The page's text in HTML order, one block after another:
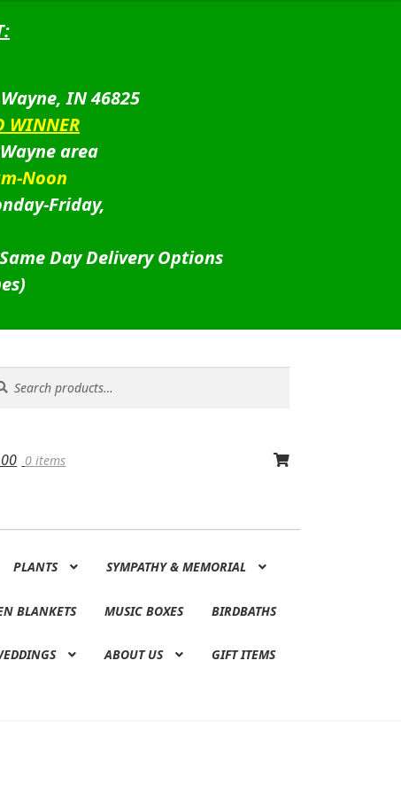
IN 46825
WINNER
area
Noon
Friday,
Day Delivery Options
0 items
PLANTS SYMPATHY & MEMORIAL
BLANKETS MUSIC BOXES BIRDBATHS
ABOUT US GIFT ITEMS